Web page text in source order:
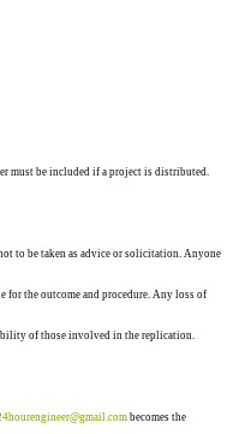
must be included if a project is distributed.
to be taken as advice or solicitation. Anyone
the outcome and procedure. Any loss of
of those involved in the replication.
becomes the